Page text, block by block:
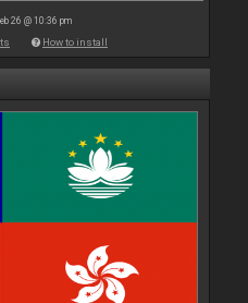
26 @ 10:36 pm
How to install